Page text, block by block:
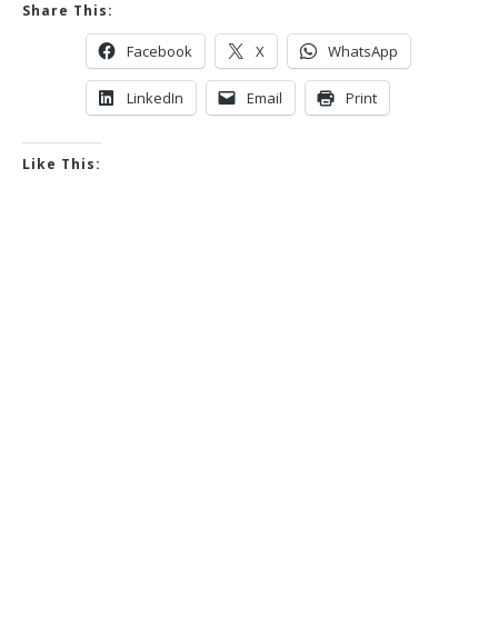
Share This:
Facebook X WhatsApp
LinkedIn Email Print
Like This: